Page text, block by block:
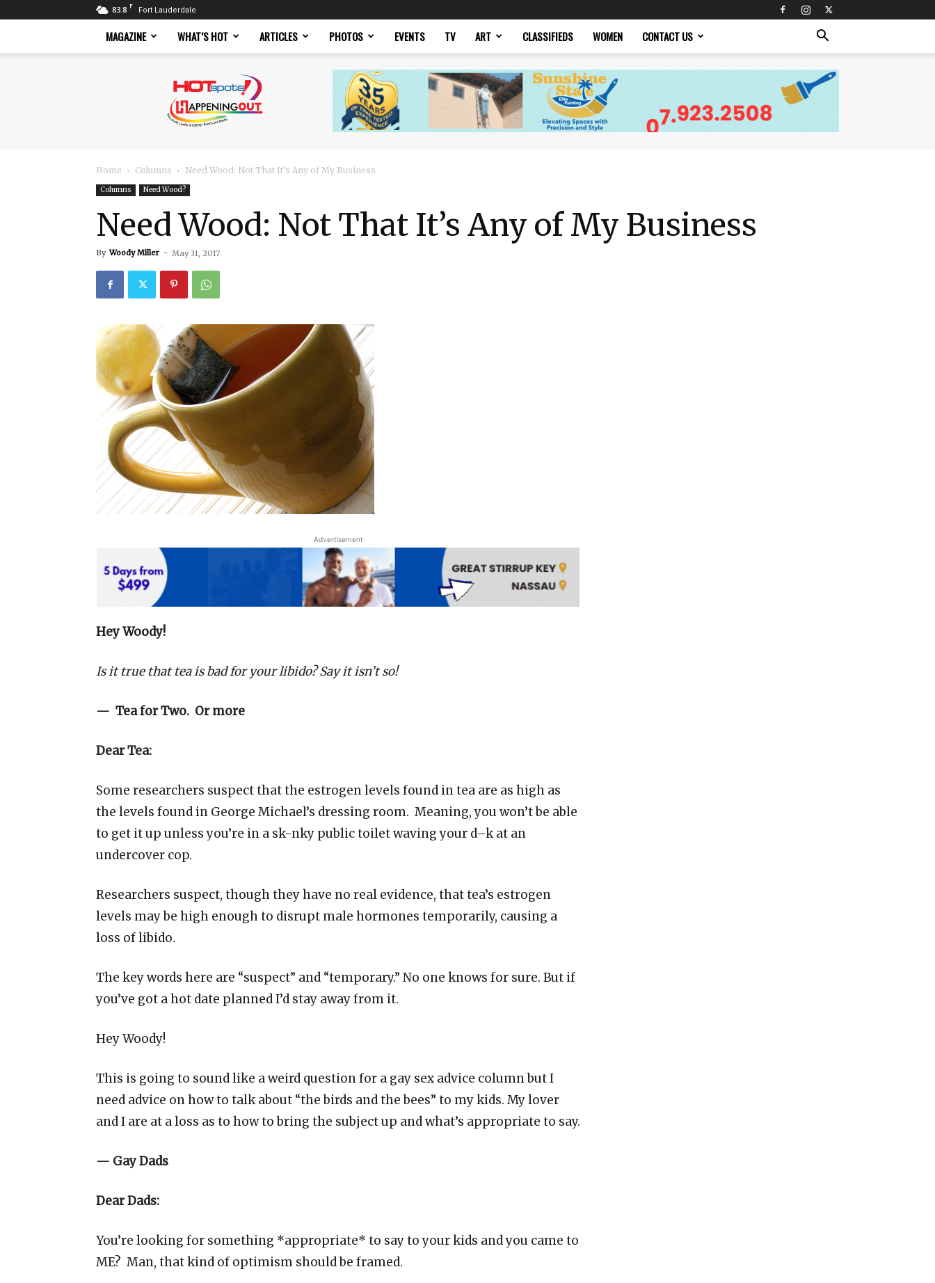
83.8 F Fort Lauderdale
MAGAZINE WHAT’S HOT ARTICLES PHOTOS EVENTS TV ART CLASSIFIEDS WOMEN CONTACT US
Magazine
Home Columns Need Wood: Not That It’s Any of My Business
Columns Need Wood?
Need Wood: Not That It’s Any of My Business
By Woody Miller - May 31, 2017
Advertisement
Hey Woody!
Is it true that tea is bad for your libido? Say it isn’t so!
— Tea for Two. Or more
Dear Tea:
Some researchers suspect that the estrogen levels found in tea are as high as
the levels found in George Michael’s dressing room. Meaning, you won’t be able
to get it up unless you’re in a sk-nky public toilet waving your d–k at an
undercover cop.
Researchers suspect, though they have no real evidence, that tea’s estrogen
levels may be high enough to disrupt male hormones temporarily, causing a
loss of libido.
The key words here are “suspect” and “temporary.” No one knows for sure. But if
you’ve got a hot date planned I’d stay away from it.
Hey Woody!
This is going to sound like a weird question for a gay sex advice column but I
need advice on how to talk about “the birds and the bees” to my kids. My lover
and I are at a loss as to how to bring the subject up and what’s appropriate to say.
— Gay Dads
Dear Dads:
You’re looking for something *appropriate* to say to your kids and you came to
ME? Man, that kind of optimism should be framed.